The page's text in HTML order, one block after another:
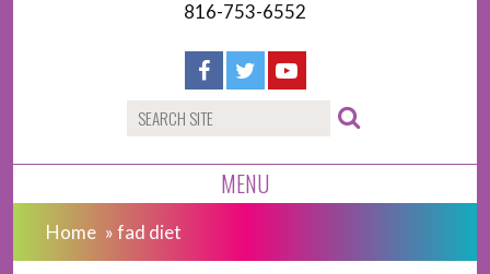
816-753-6552
MENU
Home »fad diet